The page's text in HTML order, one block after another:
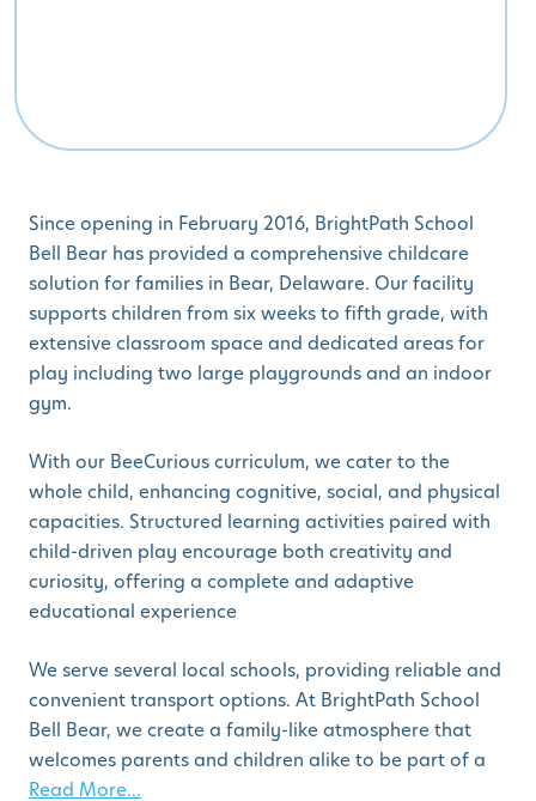
Since opening in February 2016, BrightPath School
Bell Bear has provided a comprehensive childcare
solution for families in Bear, Delaware. Our facility
supports children from six weeks to fifth grade, with
extensive classroom space and dedicated areas for
play including two large playgrounds and an indoor
gym.
With our BeeCurious curriculum, we cater to the
whole child, enhancing cognitive, social, and physical
capacities. Structured learning activities paired with
child-driven play encourage both creativity and
curiosity, offering a complete and adaptive
educational experience
We serve several local schools, providing reliable and
convenient transport options. At BrightPath School
Bell Bear, we create a family-like atmosphere that
welcomes parents and children alike to be part of a
Read More...